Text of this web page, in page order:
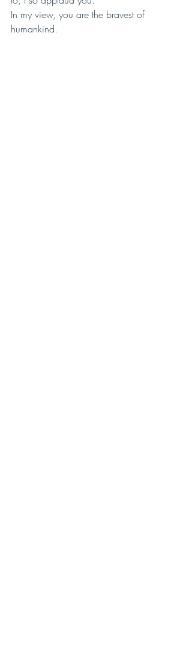
In my view, you are the bravest of
humankind.